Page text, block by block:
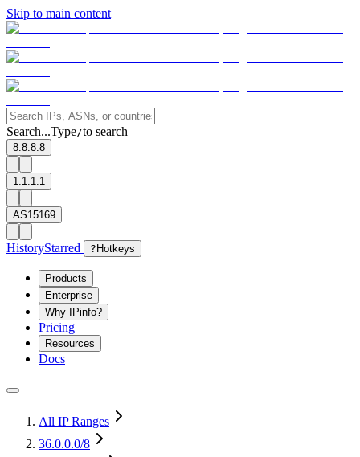
Skip to main content
Search...Type/to search
8.8.8.8
1.1.1.1
AS15169
HistoryStarred ? Hotkeys
Products
Enterprise
Why IPinfo?
Pricing
Resources
Docs
All IP Ranges
36.0.0.0/8